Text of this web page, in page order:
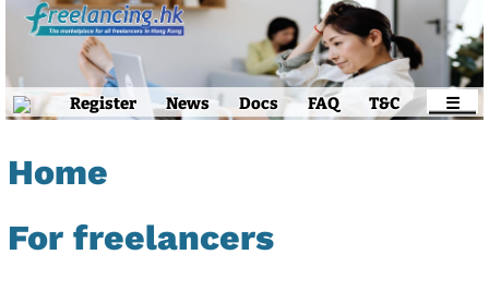
Register News Docs FAQ T&C ☰
Home
For freelancers